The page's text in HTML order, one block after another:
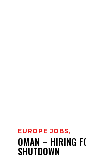
EUROPE JOBS,
OMAN – HIRING
SHUTDOWN